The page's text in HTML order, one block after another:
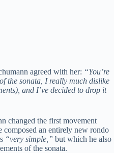
agreed with her: “You’re
the sonata, I really much dislike
and I’ve decided to drop it
changed the first movement
an entirely new rondo
“very simple,” but which he also
of the sonata.